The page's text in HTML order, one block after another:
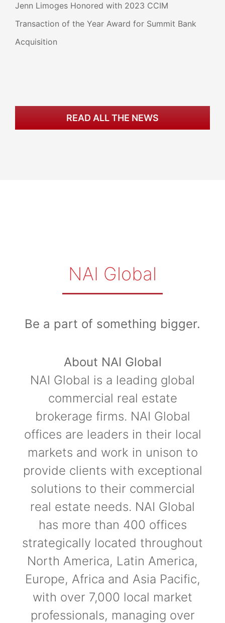
Jenn Limoges Honored with 2023 CCIM
Transaction of the Year Award for Summit Bank
Acquisition
READ ALL THE NEWS
NAI Global
Be a part of something bigger.
About NAI Global
NAI Global is a leading global
commercial real estate
brokerage firms. NAI Global
offices are leaders in their local
markets and work in unison to
provide clients with exceptional
solutions to their commercial
real estate needs. NAI Global
has more than 400 offices
strategically located throughout
North America, Latin America,
Europe, Africa and Asia Pacific,
with over 7,000 local market
professionals, managing over